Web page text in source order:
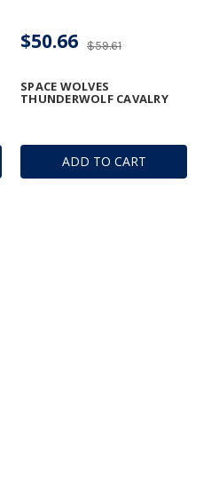
ADD TO CART
SPACE WOLVES
THUNDERWOLF CAVALRY
$59.61
$50.66